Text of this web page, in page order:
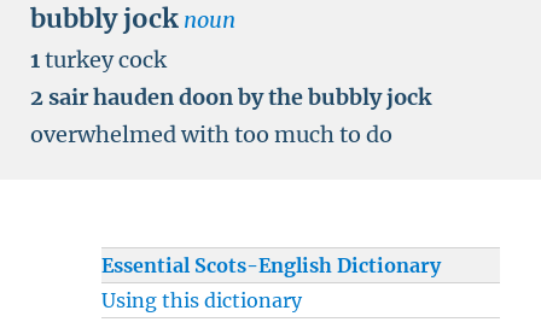
bubbly jock noun
1turkey cock
2 sair hauden doon by the bubbly jock
overwhelmed with too much to do
Essential Scots-English Dictionary
Using this dictionary